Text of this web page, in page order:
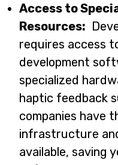
Access to
Resources:
requires access
development
specialized
haptic feedback
companies have
infrastructure
available, saving